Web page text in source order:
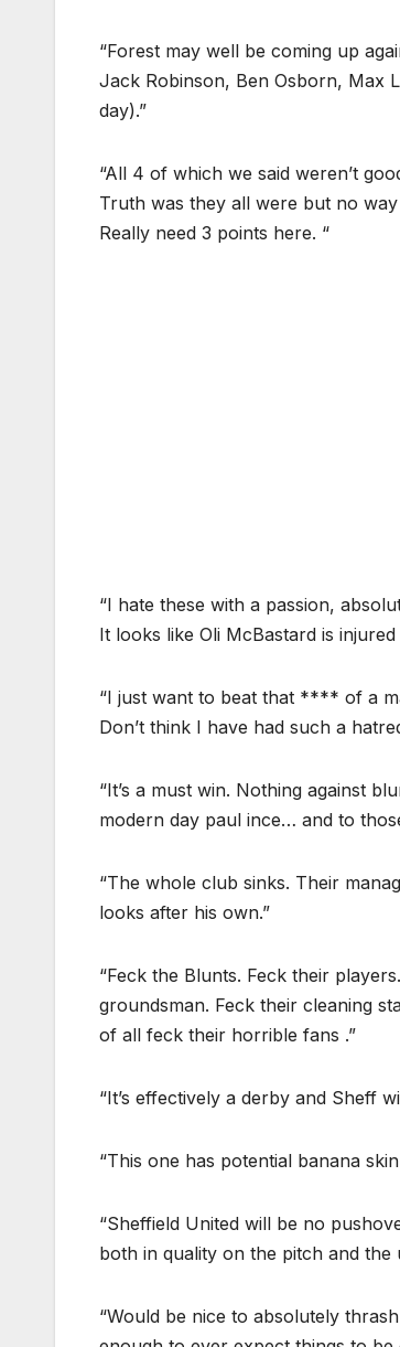
“Forest may well be coming up
Jack Robinson, Ben Osborn, Max
day).”
“All 4 of which we said weren’t
Truth was they all were but no
Really need 3 points here. “
“I hate these with a passion,
It looks like Oli McBastard is
“I just want to beat that **** of a
Don’t think I have had such a
“It’s a must win. Nothing against
modern day paul ince… and to
“The whole club sinks. Their
looks after his own.”
“Feck the Blunts. Feck their
groundsman. Feck their cleaning
of all feck their horrible fans .”
“It’s effectively a derby and Sheff
“This one has potential banana
“Sheffield United will be no
both in quality on the pitch and the
“Would be nice to absolutely